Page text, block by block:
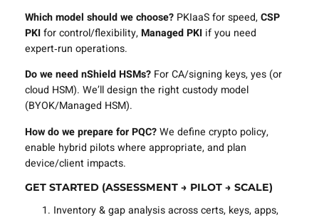
Which model should we choose?PKIaaS for speed,CSP
PKIfor control/flexibility, Managed PKIif you need
expert‑run operations.
Do we need nShield HSMs?For CA/signing keys, yes (or
cloud HSM). We’ll design the right custody model
(BYOK/Managed HSM).
How do we prepare for PQC?We define crypto policy,
enable hybrid pilots where appropriate, and plan
device/client impacts.
GET STARTED (ASSESSMENT → PILOT → SCALE)
Inventory & gap analysis across certs, keys, apps,